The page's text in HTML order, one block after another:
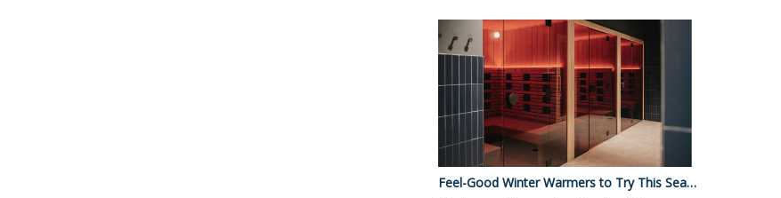
Feel-Good Winter Warmers to Try This Sea…